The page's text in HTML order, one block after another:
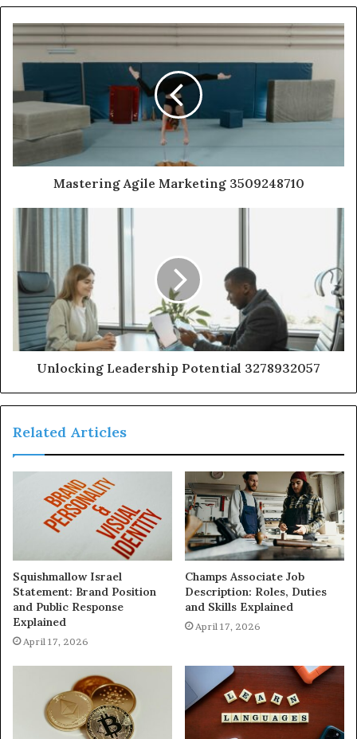
Mastering Agile Marketing 3509248710
Unlocking Leadership Potential 3278932057
Related Articles
Squishmallow Israel
Statement: Brand Position
and Public Response
Explained
April 17, 2026
Champs Associate Job
Description: Roles, Duties
and Skills Explained
April 17, 2026